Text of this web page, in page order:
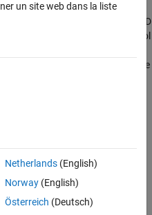
decomposes the 2-DOF PID
components. One of the control
are connected in the loop structure
closed-loop system is
un site web dans la liste
Netherlands(English)
Norway(English)
Österreich (Deutsch)